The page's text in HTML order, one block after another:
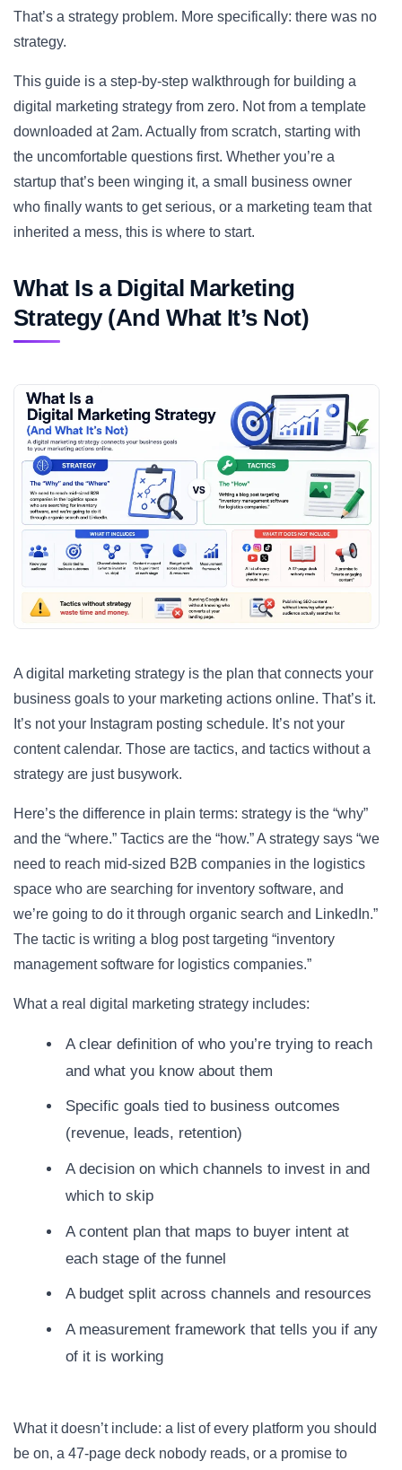
That’s a strategy problem. More specifically: there was no
strategy.
This guide is a step-by-step walkthrough for building a
digital marketing strategy from zero. Not from a template
downloaded at 2am. Actually from scratch, starting with
the uncomfortable questions first. Whether you’re a
startup that’s been winging it, a small business owner
who finally wants to get serious, or a marketing team that
inherited a mess, this is where to start.
What Is a Digital Marketing
Strategy (And What It’s Not)
A digital marketing strategy is the plan that connects your
business goals to your marketing actions online. That’s it.
It’s not your Instagram posting schedule. It’s not your
content calendar. Those are tactics, and tactics without a
strategy are just busywork.
Here’s the difference in plain terms: strategy is the “why”
and the “where.” Tactics are the “how.” A strategy says “we
need to reach mid-sized B2B companies in the logistics
space who are searching for inventory software, and
we’re going to do it through organic search and LinkedIn.”
The tactic is writing a blog post targeting “inventory
management software for logistics companies.”
What a real digital marketing strategy includes:
A clear definition of who you’re trying to reach
and what you know about them
Specific goals tied to business outcomes
(revenue, leads, retention)
A decision on which channels to invest in and
which to skip
A content plan that maps to buyer intent at
each stage of the funnel
A budget split across channels and resources
A measurement framework that tells you if any
of it is working
What it doesn’t include: a list of every platform you should
be on, a 47-page deck nobody reads, or a promise to